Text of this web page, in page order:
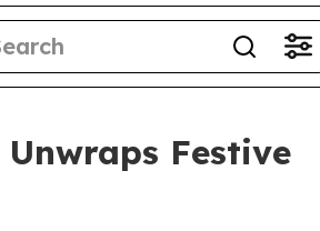
Festive